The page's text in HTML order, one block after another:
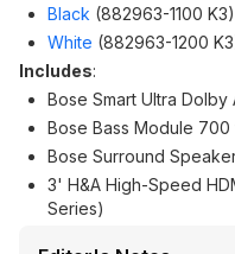
Black (882963-1100 K3)
White (882963-1200
Includes:
Bose Smart Ultra Dolby
Bose Bass Module
Bose Surround
3' H&A High-Speed
Series)